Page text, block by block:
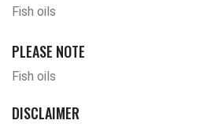
Fish oils
PLEASE NOTE
Fish oils
DISCLAIMER